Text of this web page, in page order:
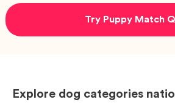
Try Puppy Match
Explore dog categories